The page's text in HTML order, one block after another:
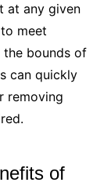
at any given
meet
bounds of
can quickly
removing
of